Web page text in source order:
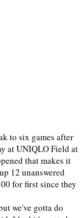
to six games after
at UNIQLO Field at
that makes it
12 unanswered
for first since they
we've gotta do